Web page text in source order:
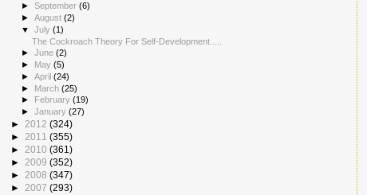
►September(6)
►August(2)
▼July(1)
The Cockroach Theory For Self-Developmen​t.....
►June(2)
► May(5)
►April(24)
► March(25)
►
February(19)
►January(27)
► 2012 (324)
► 2011 (355)
► 2010 (361)
► 2009 (352)
► 2008 (347)
► 2007 (293)